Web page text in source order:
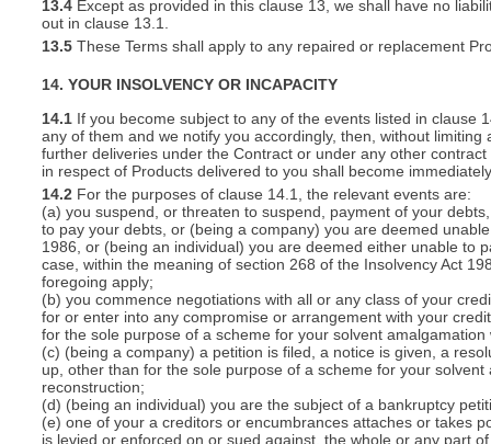
13.4 Except as provided in this clause 13, we shall have no
out in clause 13.1.
13.5 These Terms shall apply to any repaired or replacement
14. YOUR INSOLVENCY OR INCAPACITY
14.1 If you become subject to any of the events listed in clause
any of them and we notify you accordingly, then, without
further deliveries under the Contract or under any other
in respect of Products delivered to you shall become
14.2 For the purposes of clause 14.1, the relevant events are:
(a) you suspend, or threaten to suspend, payment of your
to pay your debts, or (being a company) you are deemed
1986, or (being an individual) you are deemed either unable to
case, within the meaning of section 268 of the Insolvency Act
foregoing apply;
(b) you commence negotiations with all or any class of your
for or enter into any compromise or arrangement with your
for the sole purpose of a scheme for your solvent
(c) (being a company) a petition is filed, a notice is given, a
up, other than for the sole purpose of a scheme for your
reconstruction;
(d) (being an individual) you are the subject of a bankruptcy
(e) one of your a creditors or encumbrances attaches or takes
is levied or enforced on or sued against, the whole or any part